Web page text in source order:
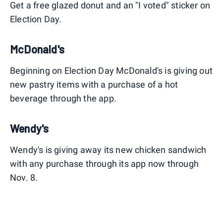
Get a free glazed donut and an "I voted" sticker on
Election Day.
McDonald's
Beginning on Election Day McDonald's is giving out
new pastry items with a purchase of a hot
beverage through the app.
Wendy's
Wendy's is giving away its new chicken sandwich
with any purchase through its app now through
Nov. 8.